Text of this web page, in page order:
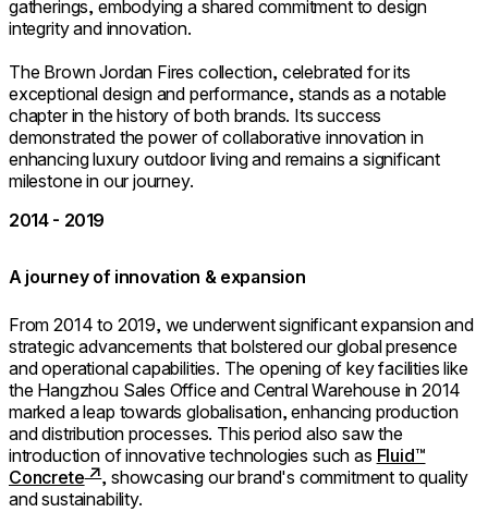
gatherings, embodying a shared commitment to design
integrity and innovation.
The Brown Jordan Fires collection, celebrated for its
exceptional design and performance, stands as a notable
chapter in the history of both brands. Its success
demonstrated the power of collaborative innovation in
enhancing luxury outdoor living and remains a significant
milestone in our journey.
2014 - 2019
A journey of innovation & expansion
From 2014 to 2019, we underwent significant expansion and
strategic advancements that bolstered our global presence
and operational capabilities. The opening of key facilities like
the Hangzhou Sales Office and Central Warehouse in 2014
marked a leap towards globalisation, enhancing production
and distribution processes. This period also saw the
introduction of innovative technologies such as Fluid™
Concrete
, showcasing our brand's commitment to quality
and sustainability.